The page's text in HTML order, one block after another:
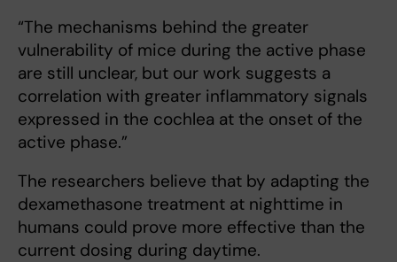
“The mechanisms behind the greater
vulnerability of mice during the active phase
are still unclear, but our work suggests a
correlation with greater inflammatory signals
expressed in the cochlea at the onset of the
active phase.”
The researchers believe that by adapting the
dexamethasone treatment at nighttime in
humans could prove more effective than the
current dosing during daytime.